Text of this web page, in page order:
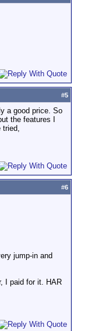
#5
a good price. So
the features I
tried,
#6
jump-in and
I paid for it. HAR